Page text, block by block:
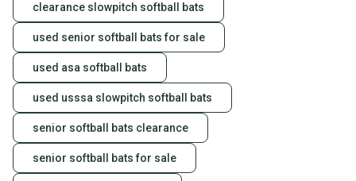
clearance slowpitch softball bats
used senior softball bats for sale
used asa softball bats
used usssa slowpitch softball bats
senior softball bats clearance
senior softball bats for sale